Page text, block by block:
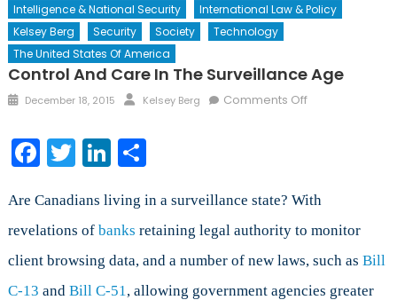
Intelligence & National Security
International Law & Policy
Kelsey Berg
Security Society
Technology
The United States Of America
Control And Care In The Surveillance Age
Posted
December 18, 2015 Author
Kelsey Berg Comments Offon
the
Age
Facebook
TwitterLinkedIn
Share
Are Canadians living in a surveillance state? With
revelations of banks retaining legal authority to monitor
client browsing data, and a number of new laws, such as Bill
C-13 and Bill C-51, allowing government agencies greater